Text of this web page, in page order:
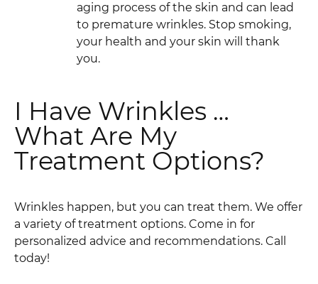
aging process of the skin and can lead
to premature wrinkles. Stop smoking,
your health and your skin will thank
you.
I Have Wrinkles …
What Are My
Treatment Options?
Wrinkles happen, but you can treat them. We offer
a variety of treatment options. Come in for
personalized advice and recommendations. Call
today!